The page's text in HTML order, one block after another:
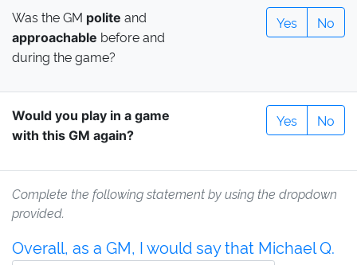
Was the GM polite and
approachable before and
during the game?
Yes No
Would you play in a game
with this GM again?
Yes No
Complete the following statement by using the dropdown
provided.
Overall, as a GM, I would say that Michael Q.